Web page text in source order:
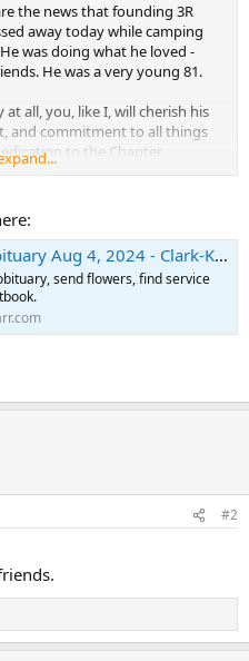
the news that founding 3R
away today while camping
was doing what he loved -
He was a very young 81.
all, you, like I, will cherish his
and commitment to all things
to the Chapter
so important in keeping our
have some you’d like to send,
.
2024 - Clark-Kirkland-Barr Funeral Home
send flowers, find service
#2